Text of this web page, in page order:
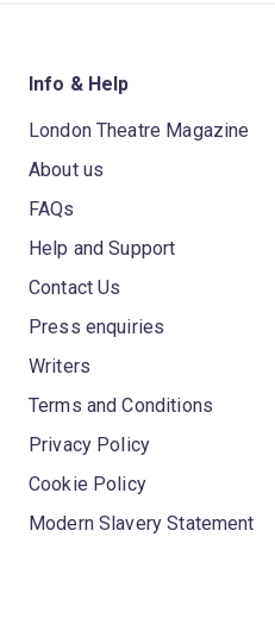
Info & Help
London Theatre Magazine
About us
FAQs
Help and Support
Contact Us
Press enquiries
Writers
Terms and Conditions
Privacy Policy
Cookie Policy
Modern Slavery Statement